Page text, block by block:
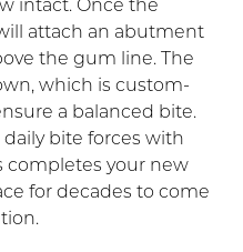
intact. Once the
attach an abutment
the gum line. The
which is custom-
a balanced bite.
bite forces with
completes your new
for decades to come